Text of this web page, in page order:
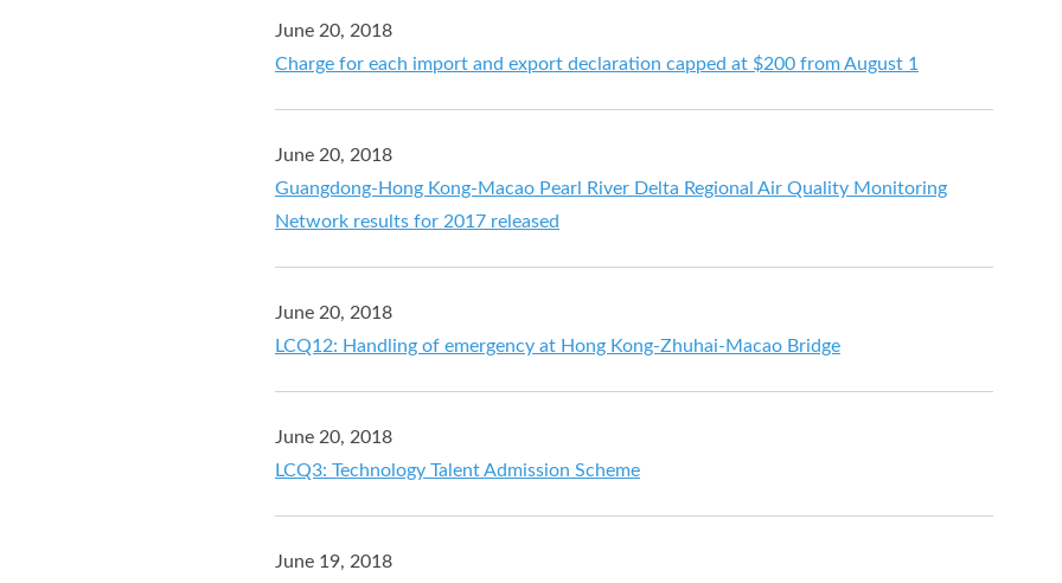
June 20, 2018
Charge for each import and export declaration capped at $200 from August 1
June 20, 2018
Guangdong-Hong Kong-Macao Pearl River Delta Regional Air Quality Monitoring
Network results for 2017 released
June 20, 2018
LCQ12: Handling of emergency at Hong Kong-Zhuhai-Macao Bridge
June 20, 2018
LCQ3: Technology Talent Admission Scheme
June 19, 2018